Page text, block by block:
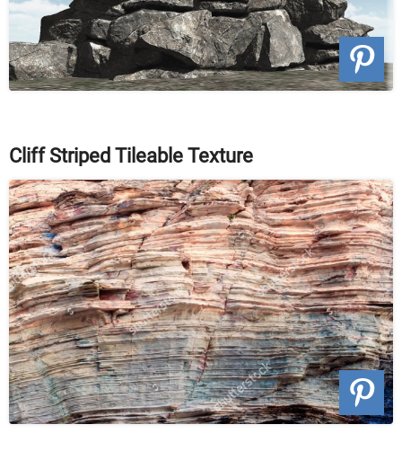
Cliff Striped Tileable Texture